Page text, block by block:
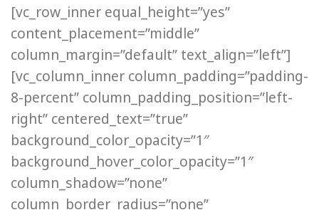
[vc_row_inner equal_height=”yes”
content_placement=”middle”
column_margin=”default” text_align=”left”]
[vc_column_inner column_padding=”padding-
8-percent” column_padding_position=”left-
right” centered_text=”true”
background_color_opacity=”1″
background_hover_color_opacity=”1″
column_shadow=”none”
column_border_radius=”none”